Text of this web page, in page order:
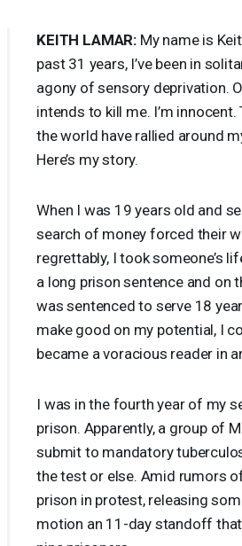
KEITH LAMAR:My name is
past 31 years, I’ve been in
agony of sensory deprivation.
intends to kill me. I’m
the world have rallied around
Here’s my story.
When I was 19 years old and
search of money forced their
regrettably, I took someone’s
a long prison sentence and on
was sentenced to serve 18
make good on my potential, I
became a voracious reader in
I was in the fourth year of my
prison. Apparently, a group of
submit to mandatory
the test or else. Amid rumors
prison in protest, releasing
motion an 11-day standoff